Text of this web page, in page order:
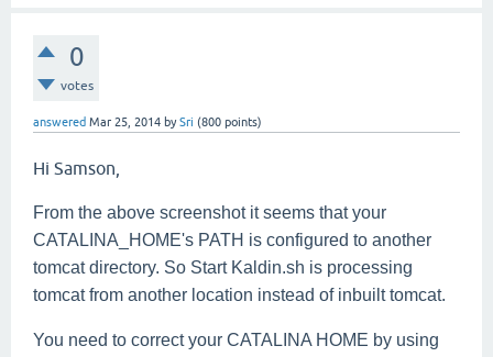
0
votes
answered Mar 25, 2014 bySri (800 points)
Hi Samson,
From the above screenshot it seems that your
CATALINA_HOME's PATH is configured to another
tomcat directory. So Start Kaldin.sh is processing
tomcat from another location instead of inbuilt tomcat.
You need to correct your CATALINA HOME by using